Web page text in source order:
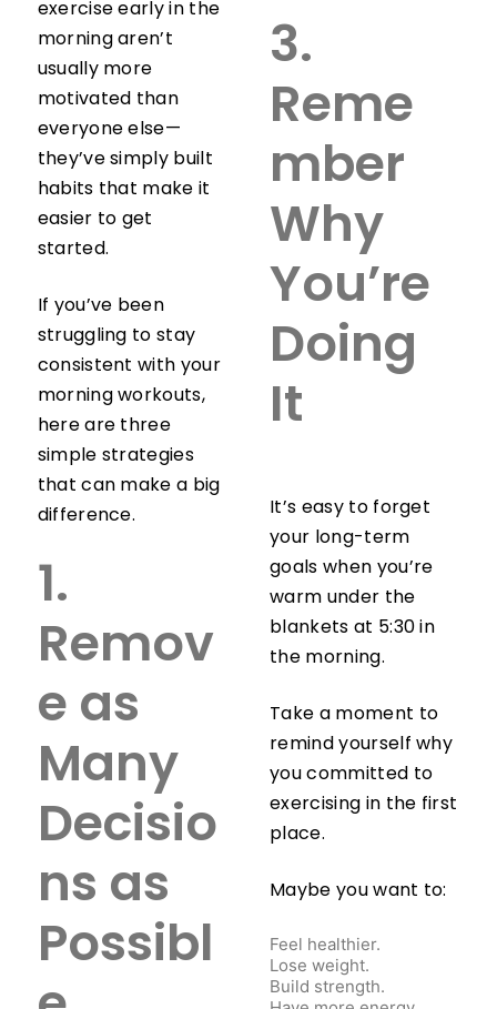
exercise early in the
morning aren’t
usually more
motivated than
everyone else—
they’ve simply built
habits that make it
easier to get
started.
If you’ve been
struggling to stay
consistent with your
morning workouts,
here are three
simple strategies
that can make a big
difference.
1.
Remov
e as
Many
Decisio
ns as
Possibl
3.
Reme
mber
Why
You’re
Doing
It
It’s easy to forget
your long-term
goals when you’re
warm under the
blankets at 5:30 in
the morning.
Take a moment to
remind yourself why
you committed to
exercising in the first
place.
Maybe you want to:
Feel healthier.
Lose weight.
Build strength.